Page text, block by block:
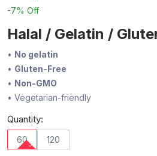
-7% Off
Halal / Gelatin /
• No gelatin
• Gluten-Free
• Non-GMO
• Vegetarian-friendly
Quantity:
60 120